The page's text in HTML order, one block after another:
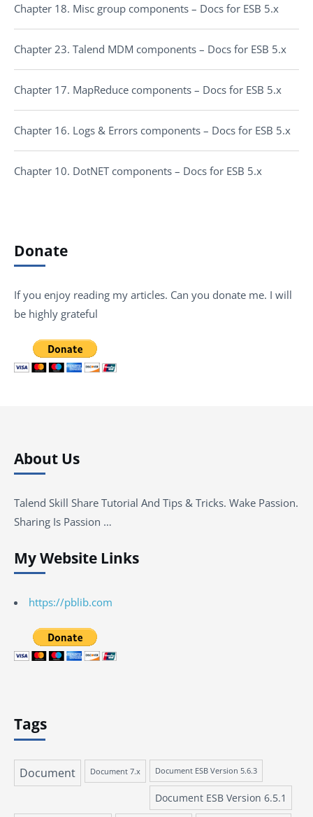
Chapter 18. Misc group components – Docs for ESB 5.x
Chapter 23. Talend MDM components – Docs for ESB 5.x
Chapter 17. MapReduce components – Docs for ESB 5.x
Chapter 16. Logs & Errors components – Docs for ESB 5.x
Chapter 10. DotNET components – Docs for ESB 5.x
Donate
If you enjoy reading my articles. Can you donate me. I will
be highly grateful
About Us
Talend Skill Share Tutorial And Tips & Tricks. Wake Passion.
Sharing Is Passion …
My Website Links
https://pblib.com
Tags
Document Document 7.x Document ESB Version 5.6.3
Document ESB Version 6.5.1